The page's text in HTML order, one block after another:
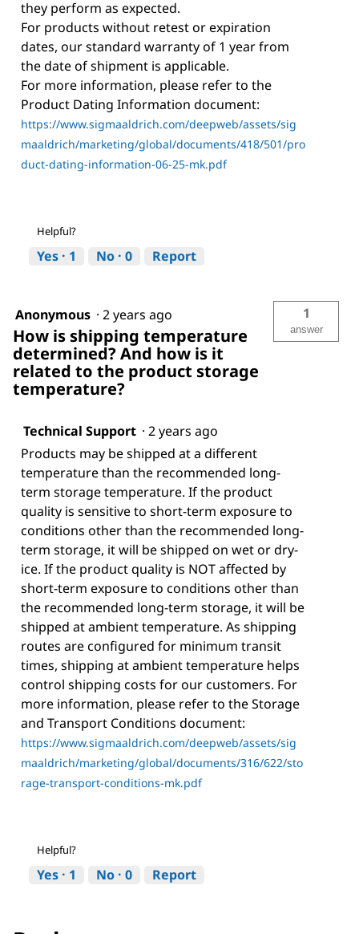
they perform as expected.
For products without retest or expiration
dates, our standard warranty of 1 year from
the date of shipment is applicable.
For more information, please refer to the
Product Dating Information document:
https://www.sigmaaldrich.com/deepweb/assets/sig
maaldrich/marketing/global/documents/418/501/pro
duct-dating-information-06-25-mk.pdf
Helpful?
Yes · 1 No · 0 Report
Anonymous · 2 years ago
How is shipping temperature
determined? And how is it
related to the product storage
temperature?
1
answer
Technical Support · 2 years ago
Products may be shipped at a different
temperature than the recommended long-
term storage temperature. If the product
quality is sensitive to short-term exposure to
conditions other than the recommended long-
term storage, it will be shipped on wet or dry-
ice. If the product quality is NOT affected by
short-term exposure to conditions other than
the recommended long-term storage, it will be
shipped at ambient temperature. As shipping
routes are configured for minimum transit
times, shipping at ambient temperature helps
control shipping costs for our customers. For
more information, please refer to the Storage
and Transport Conditions document:
https://www.sigmaaldrich.com/deepweb/assets/sig
maaldrich/marketing/global/documents/316/622/sto
rage-transport-conditions-mk.pdf
Helpful?
Yes · 1 No · 0 Report